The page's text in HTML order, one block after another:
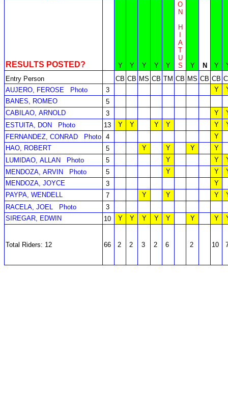
RESULTS POSTED? Y Y Y Y Y
O
N
H
A
T
U
S
Y N Y
Entry Person
CB CB MS CB TM CB MS CB CB
AUJERO, FEROSE
Photo 3 Y
BANES, ROMEO
5
CABILAO, ARNOLD
3 Y
ESTUITA, DON
Photo 13 Y Y Y Y Y
FERNANDEZ, CONRAD
Photo 4
Y
HAO, ROBERT
5 Y Y Y
Y
LUMIDAO, ALLAN
Photo 5 Y Y
MENDOZA, ARVIN
Photo 5 Y Y
MENDOZA, JOYCE
3
Y
PAYPA, WENDELL
7 Y Y Y
RACELA, JOEL
Photo
3
SIREGAR, EDWIN
10 Y Y Y Y Y Y Y
Total Riders: 12 66 2 2 3 2 6 2 10